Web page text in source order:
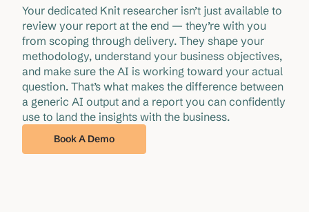
Your dedicated Knit researcher isn’t just available to
review your report at the end — they’re with you
from scoping through delivery. They shape your
methodology, understand your business objectives,
and make sure the AI is working toward your actual
question. That’s what makes the difference between
a generic AI output and a report you can confidently
use to land the insights with the business.
Book A Demo